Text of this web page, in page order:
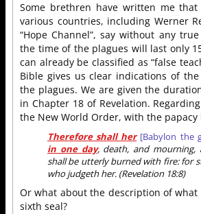
Some brethren have written me
various countries, including Werner
“Hope Channel”, say without any
the time of the plagues will last only
can already be classified as “false
Bible gives us clear indications of
the plagues. We are given the
in Chapter 18 of Revelation.
the New World Order, with the papacy
Therefore shall her[Babylon the
in one day, death, and mourning,
shall be utterly burned with fire: for
who judgeth her. (Revelation 18:8)
Or what about the description of
sixth seal?